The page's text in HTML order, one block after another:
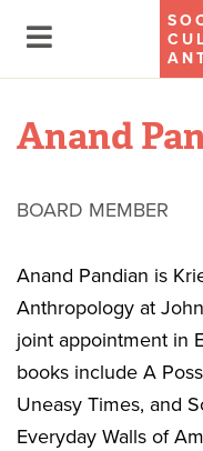
Anand
BOARD MEMBER
Anand Pandian is
Anthropology at
joint appointment in
books include A
Uneasy Times, and
Everyday Walls of